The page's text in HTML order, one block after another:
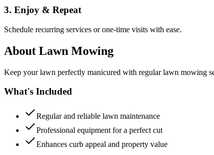
3. Enjoy & Repeat
Schedule recurring services or one-time visits with ease.
About Lawn Mowing
Keep your lawn perfectly manicured with regular lawn mowing
What's Included
Regular and reliable lawn maintenance
Professional equipment for a perfect cut
Enhances curb appeal and property value